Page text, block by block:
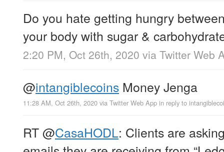
Do you hate getting hungry
your body with sugar &
2:20 PM, Oct 26th, 2020 via Twitter Web
@intangiblecoins Money Jenga
11:28 AM, Oct 26th, 2020 via Twitter Web App in reply to
RT@CasaHODL: Clients are